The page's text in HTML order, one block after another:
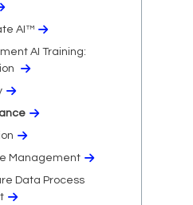
AI™
AI Training:
Management
Data Process